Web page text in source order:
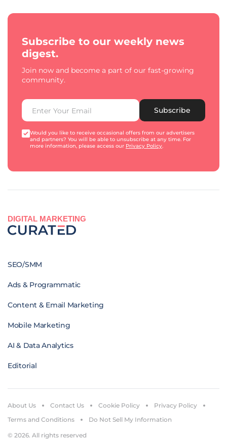
Subscribe to our weekly news
digest.
Join now and become a part of our fast-growing
community.
Subscribe
Would you like to receive occasional offers from our advertisers
and partners? You will be able to unsubscribe at any time. For
more information, please access our Privacy Policy.
DIGITAL MARKETING
SEO/SMM
Ads & Programmatic
Content & Email Marketing
Mobile Marketing
AI & Data Analytics
Editorial
© 2026. All rights reserved
About Us Contact Us Cookie Policy
Privacy Policy
Terms and Conditions
Do Not Sell My Information